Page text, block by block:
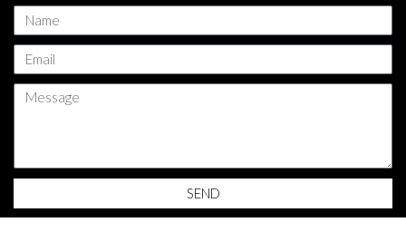
a
m
e
m
a
a
e
SEND